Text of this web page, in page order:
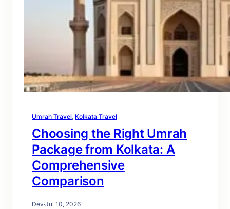
Umrah Travel, Kolkata Travel
Choosing the Right Umrah
Package from Kolkata: A
Comprehensive
Comparison
Dev·Jul 10, 2026